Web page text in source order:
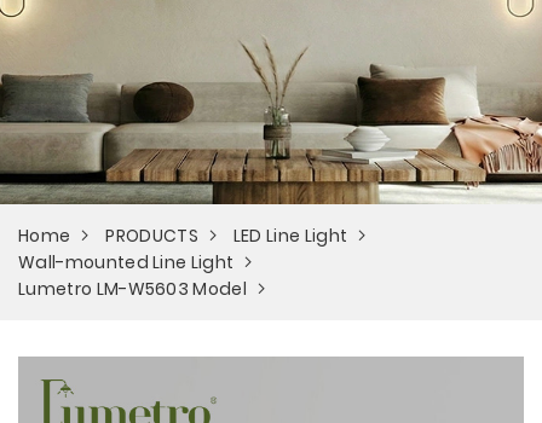
Home PRODUCTS
LED Line Light
Wall-mounted Line Light
Lumetro LM-W5603 Model